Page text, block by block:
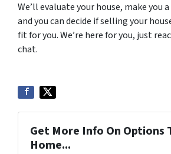
We’ll evaluate your house, make you
and you can decide if selling your
fit for you. We’re here for you, just
chat.
Get More Info On Options
Home...